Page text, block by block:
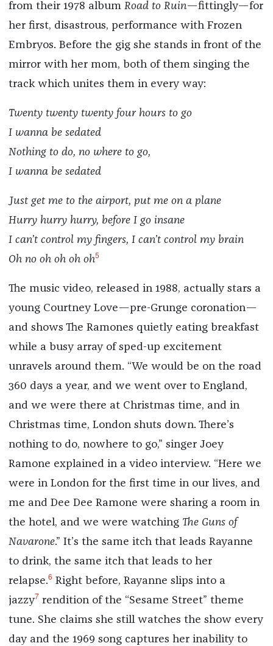
from their 1978 album Road to Ruin—fittingly—for
her first, disastrous, performance with Frozen
Embryos. Before the gig she stands in front of the
mirror with her mom, both of them singing the
track which unites them in every way:
Twenty twenty twenty four hours to go
I wanna be sedated
Nothing to do, no where to go,
I wanna be sedated
Just get me to the airport, put me on a plane
Hurry hurry hurry, before I go insane
I can’t control my fingers, I can’t control my brain
Oh no oh oh oh oh5
The music video, released in 1988, actually stars a
young Courtney Love—pre-Grunge coronation—
and shows The Ramones quietly eating breakfast
while a busy array of sped-up excitement
unravels around them. “We would be on the road
360 days a year, and we went over to England,
and we were there at Christmas time, and in
Christmas time, London shuts down. There’s
nothing to do, nowhere to go,” singer Joey
Ramone explained in a video interview. “Here we
were in London for the first time in our lives, and
me and Dee Dee Ramone were sharing a room in
the hotel, and we were watching The Guns of
Navarone.” It’s the same itch that leads Rayanne
to drink, the same itch that leads to her
relapse.6 Right before, Rayanne slips into a
jazzy7 rendition of the “Sesame Street” theme
tune. She claims she still watches the show every
day and the 1969 song captures her inability to